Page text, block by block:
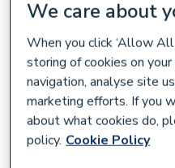
We care about
When you click ‘Allow
storing of cookies on
navigation, analyse site
marketing efforts. If you
about what cookies do,
policy. Cookie Policy